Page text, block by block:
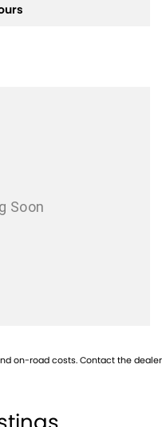
on-road costs. Contact the dealer